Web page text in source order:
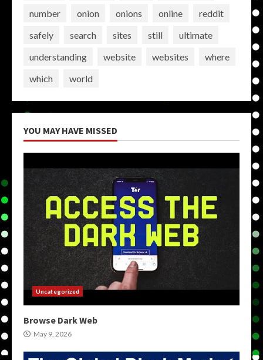
number
onion onions online
reddit
safely
search sites still
ultimate
understanding
website websites
where
which
world
YOU MAY HAVE MISSED
Uncategorized
Browse Dark Web
May 9, 2026